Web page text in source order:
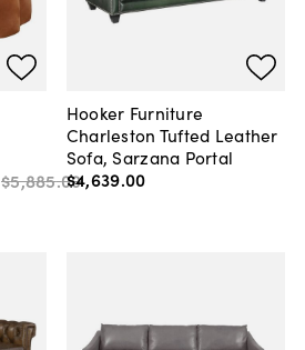
$5,885.00
Hooker Furniture
Charleston Tufted Leather
Sofa, Sarzana Portal
$4,639.00